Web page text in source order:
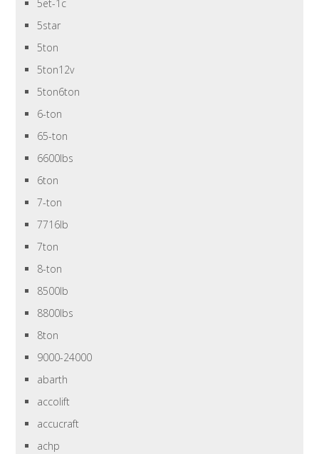
5et-1c
5star
5ton
5ton12v
5ton6ton
6-ton
65-ton
6600lbs
6ton
7-ton
7716lb
7ton
8-ton
8500lb
8800lbs
8ton
9000-24000
abarth
accolift
accucraft
achp